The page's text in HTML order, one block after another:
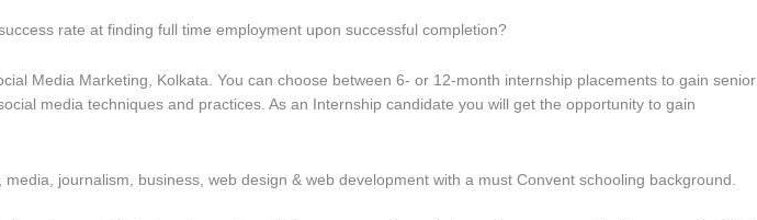
rate at finding full time employment upon successful completion?
Media Marketing, Kolkata. You can choose between 6- or 12-month internship placements to gain senior
media techniques and practices. As an Internship candidate you will get the opportunity to gain
journalism, business, web design & web development with a must Convent schooling background.